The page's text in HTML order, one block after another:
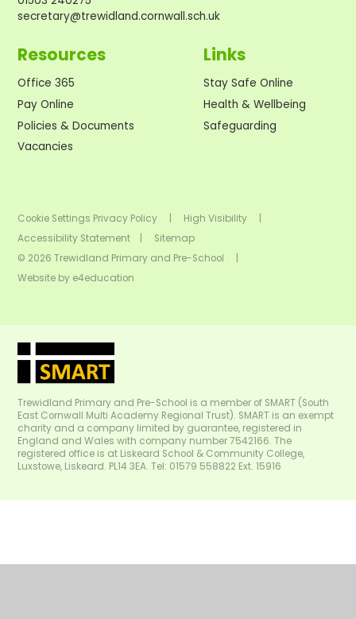
secretary@trewidland.cornwall.sch.uk
Resources
Office 365
Pay Online
Policies & Documents
Vacancies
Links
Stay Safe Online
Health & Wellbeing
Safeguarding
Cookie Settings Privacy Policy High Visibility
Accessibility Statement
Sitemap
© 2026 Trewidland Primary and Pre-School
Website by e4education
Trewidland Primary and Pre-School is a member of SMART (South
East Cornwall Multi Academy Regional Trust). SMART is an exempt
charity and a company limited by guarantee, registered in
England and Wales with company number 7542166. The
registered office is at Liskeard School & Community College,
Luxstowe, Liskeard. PL14 3EA. Tel: 01579 558822 Ext. 15916